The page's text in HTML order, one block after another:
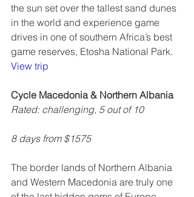
the sun set over the tallest sand dunes
in the world and experience game
drives in one of southern Africa’s best
game reserves, Etosha National Park.
View trip
Cycle Macedonia & Northern Albania
Rated: challenging, 5 out of 10
8 days from $1575
The border lands of Northern Albania
and Western Macedonia are truly one